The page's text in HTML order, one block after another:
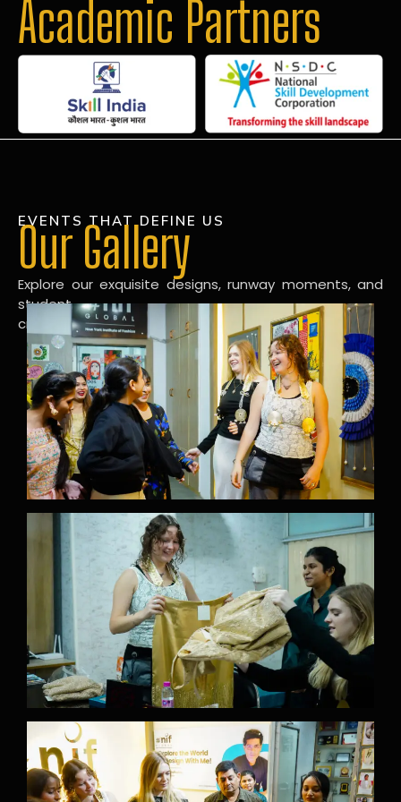
Academic Partners
EVENTS THAT DEFINE US
Our Gallery
Explore our exquisite designs, runway moments, and
student
creations in our dynamic fashion gallery.